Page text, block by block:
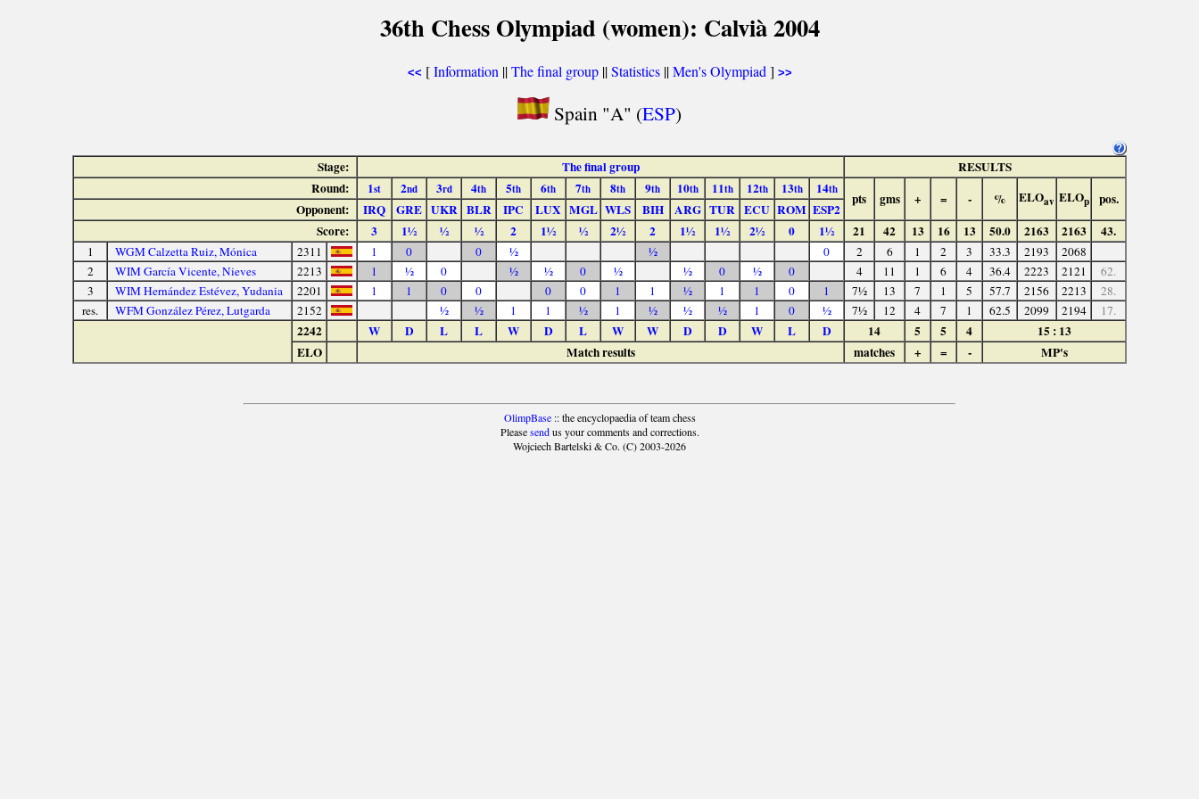
36th Chess Olympiad (women): Calvià 2004
<< [Information ||The final group||Statistics||Men's Olympiad ] >>
Spain "A" (ESP)
Stage: The final group
RESULTS
Round:
1st 2nd 3rd 4th 5th 6th 7th 8th 9th 10th 11th 12th 13th 14th
pts gms + = - % ELOav ELOp pos.
Opponent: IRQ GRE UKR BLR IPC LUX MGL WLS BIH ARG TUR ECU ROM ESP2
Score:
3 1½ ½ ½ 2 1½ ½ 2½ 2 1½ 1½ 2½ 0 1½ 21 42 13 16 13 50.0 2163 2163 43.
1 WGM Calzetta Ruiz, Mónica 2311 1 0 0 ½ ½ 0 2 6 1 2 3 33.3 2193
2068
2
WIM García Vicente, Nieves 2213 1 ½ 0 ½ ½ 0 ½ ½ 0 ½ 0 4 11 1 6 4 36.4 2223 2121
62.
3
WIM Hernández Estévez, Yudania 2201 1 1 0 0 0 0 1 1 ½ 1 1 0 1 7½ 13 7 1 5 57.7 2156 2213
28.
res.
WFM González Pérez, Lutgarda 2152 ½ ½ 1 1 ½ 1 ½ ½ ½ 1 0 ½ 7½ 12 4 7 1 62.5 2099 2194 17.
2242 W D L L W D L W W D D W L D 14 5 5 4
15 : 13
ELO
Match results matches + = - MP's
OlimpBase:: the encyclopaedia of team chess
Pleasesendus your comments and corrections.
Wojciech Bartelski & Co. (C) 2003-2026